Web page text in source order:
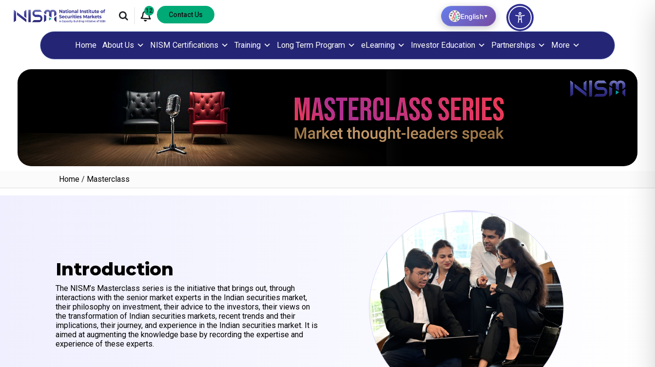
12 Contact Us
Home About Us NISM Certifications Training Long Term Program eLearning Investor Education Partnerships More
Home / Masterclass
Introduction
The NISM’s Masterclass series is the initiative that brings out, through
interactions with the senior market experts in the Indian securities market,
their philosophy on investment, their advice to the investors, their views on
the transformation of Indian securities markets, recent trends and their
implications, their journey, and experience in the Indian securities market. It is
aimed at augmenting the knowledge base by recording the expertise and
experience of these experts.
English▼